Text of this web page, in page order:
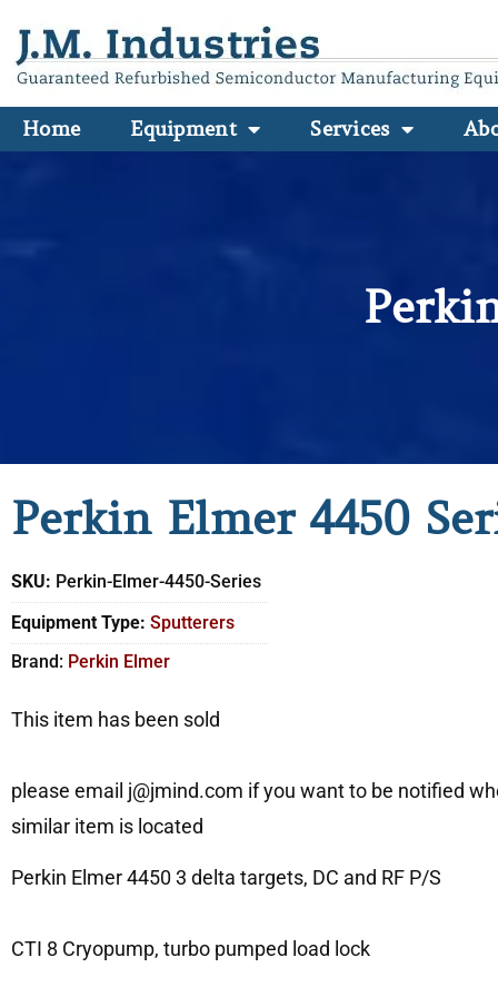
Home Equipment Services
Perkin Elmer 4450
SKU: Perkin-Elmer-4450-Series
Equipment Type: Sputterers
Brand: Perkin Elmer
This item has been sold
please email j@jmind.com if you want to be notified
similar item is located
Perkin Elmer 4450 3 delta targets, DC and RF P/S
CTI 8 Cryopump, turbo pumped load lock